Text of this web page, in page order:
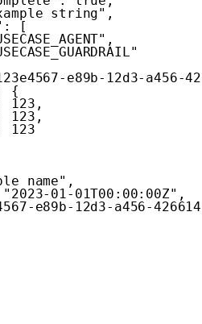
string" ,
:
[
,
e89b-12d3-a456-
{
123 ,
123 ,
123
name" ,
"2023-01-01T00:00:00Z" ,
e89b-12d3-a456-